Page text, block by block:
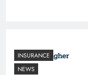
INSURANCE
NEWS